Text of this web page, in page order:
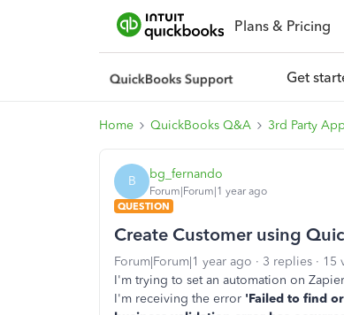
Plans & Pricing
Get
Home QuickBooks Q&A 3rd Party
B bg_fernando
Forum|Forum|1 year ago
QUESTION
Create Customer using
Forum|Forum|1 year ago 3 replies
15
I'm trying to set an automation on
I'm receiving the error 'Failed to find